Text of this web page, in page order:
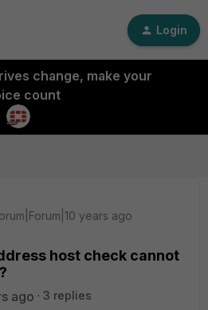
Login
change, make your
count
years ago
host check cannot
ago
3 replies